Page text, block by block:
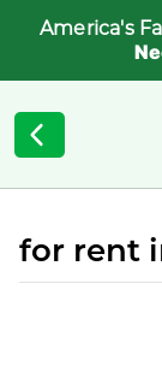
America's
for rent